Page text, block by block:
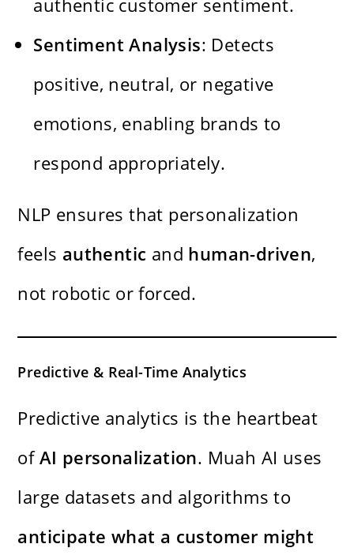
Sentiment Analysis: Detects
positive, neutral, or negative
emotions, enabling brands to
respond appropriately.
NLP ensures that personalization
feels authentic and human-driven,
not robotic or forced.
Predictive & Real-Time Analytics
Predictive analytics is the heartbeat
ofAI personalization. Muah AI uses
large datasets and algorithms to
anticipate what a customer might